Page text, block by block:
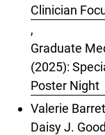
Clinician
,
Graduate
(2025):
Poster Night
Valerie
Daisy J.